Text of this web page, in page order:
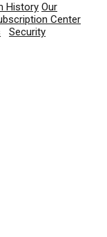
History Our
Center
Security